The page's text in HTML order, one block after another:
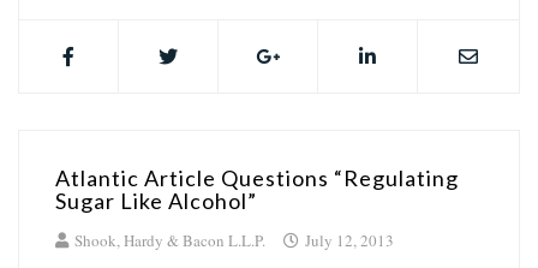
Atlantic Article Questions “Regulating
Sugar Like Alcohol”
Shook, Hardy & Bacon L.L.P. July 12, 2013